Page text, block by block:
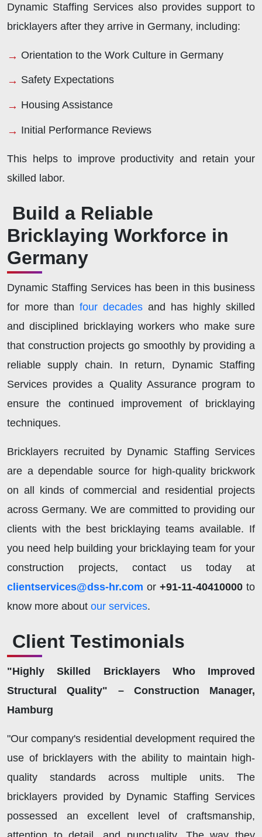
Dynamic Staffing Services also provides support to
bricklayers after they arrive in Germany, including:
Orientation to the Work Culture in Germany
Safety Expectations
Housing Assistance
Initial Performance Reviews
This helps to improve productivity and retain your
skilled labor.
Build a Reliable
Bricklaying Workforce in
Germany
Dynamic Staffing Services has been in this business
for more than four decades and has highly skilled
and disciplined bricklaying workers who make sure
that construction projects go smoothly by providing a
reliable supply chain. In return, Dynamic Staffing
Services provides a Quality Assurance program to
ensure the continued improvement of bricklaying
techniques.
Bricklayers recruited by Dynamic Staffing Services
are a dependable source for high-quality brickwork
on all kinds of commercial and residential projects
across Germany. We are committed to providing our
clients with the best bricklaying teams available. If
you need help building your bricklaying team for your
construction projects, contact us today at
clientservices@dss-hr.com or +91-11-40410000 to
know more about our services.
Client Testimonials
"Highly Skilled Bricklayers Who Improved
Structural Quality" – Construction Manager,
Hamburg
"Our company's residential development required the
use of bricklayers with the ability to maintain high-
quality standards across multiple units. The
bricklayers provided by Dynamic Staffing Services
possessed an excellent level of craftsmanship,